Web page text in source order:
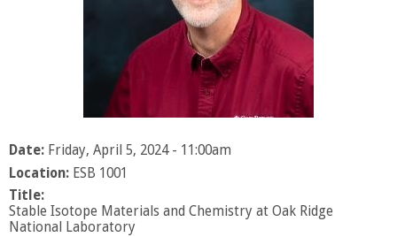
Date: Friday, April 5, 2024 - 11:00am
Location: ESB 1001
Title:
Stable Isotope Materials and Chemistry at Oak Ridge
National Laboratory